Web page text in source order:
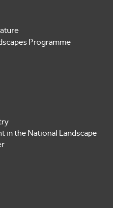
Programme
in the National Landscape